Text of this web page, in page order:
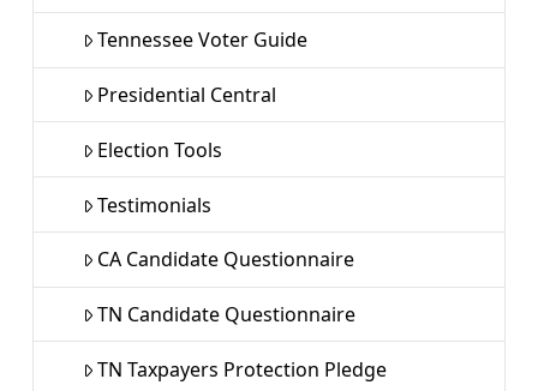
Tennessee Voter Guide
Presidential Central
Election Tools
Testimonials
CA Candidate Questionnaire
TN Candidate Questionnaire
TN Taxpayers Protection Pledge